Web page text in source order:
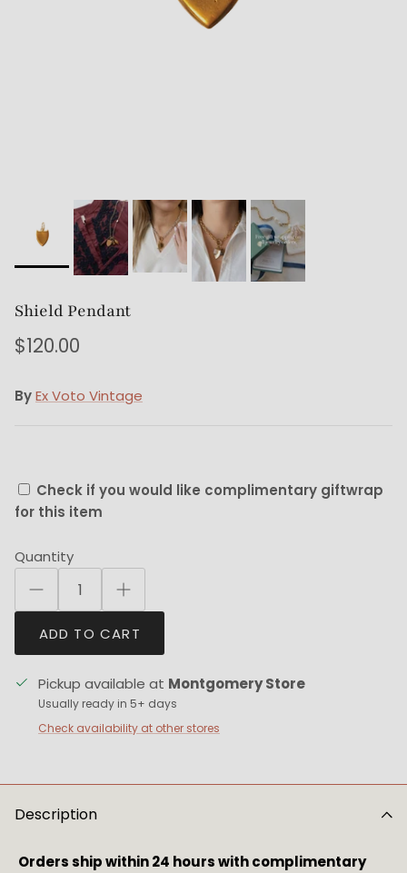
Shield Pendant
$120.00
ByEx Voto Vintage
Check if you would like complimentary giftwrap
for this item
Quantity
ADD TO CART
Pickup available at Montgomery Store
Usually ready in 5+ days
Check availability at other stores
Description
Orders ship within 24 hours with complimentary